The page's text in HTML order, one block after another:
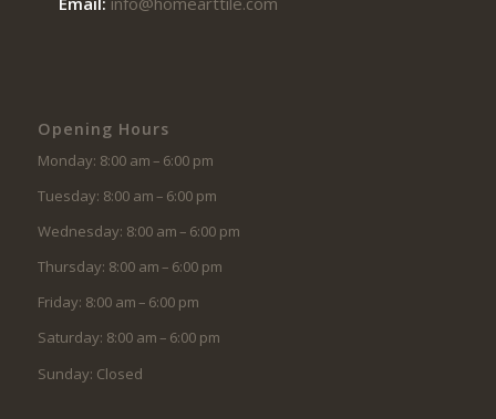
Opening Hours
Monday: 8:00 am – 6:00 pm
Tuesday: 8:00 am – 6:00 pm
Wednesday: 8:00 am – 6:00 pm
Thursday: 8:00 am – 6:00 pm
Friday: 8:00 am – 6:00 pm
Saturday: 8:00 am – 6:00 pm
Sunday: Closed